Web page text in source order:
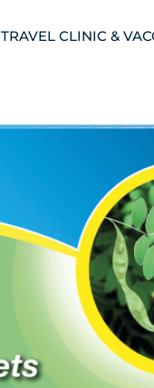
TRAVEL CLINIC &